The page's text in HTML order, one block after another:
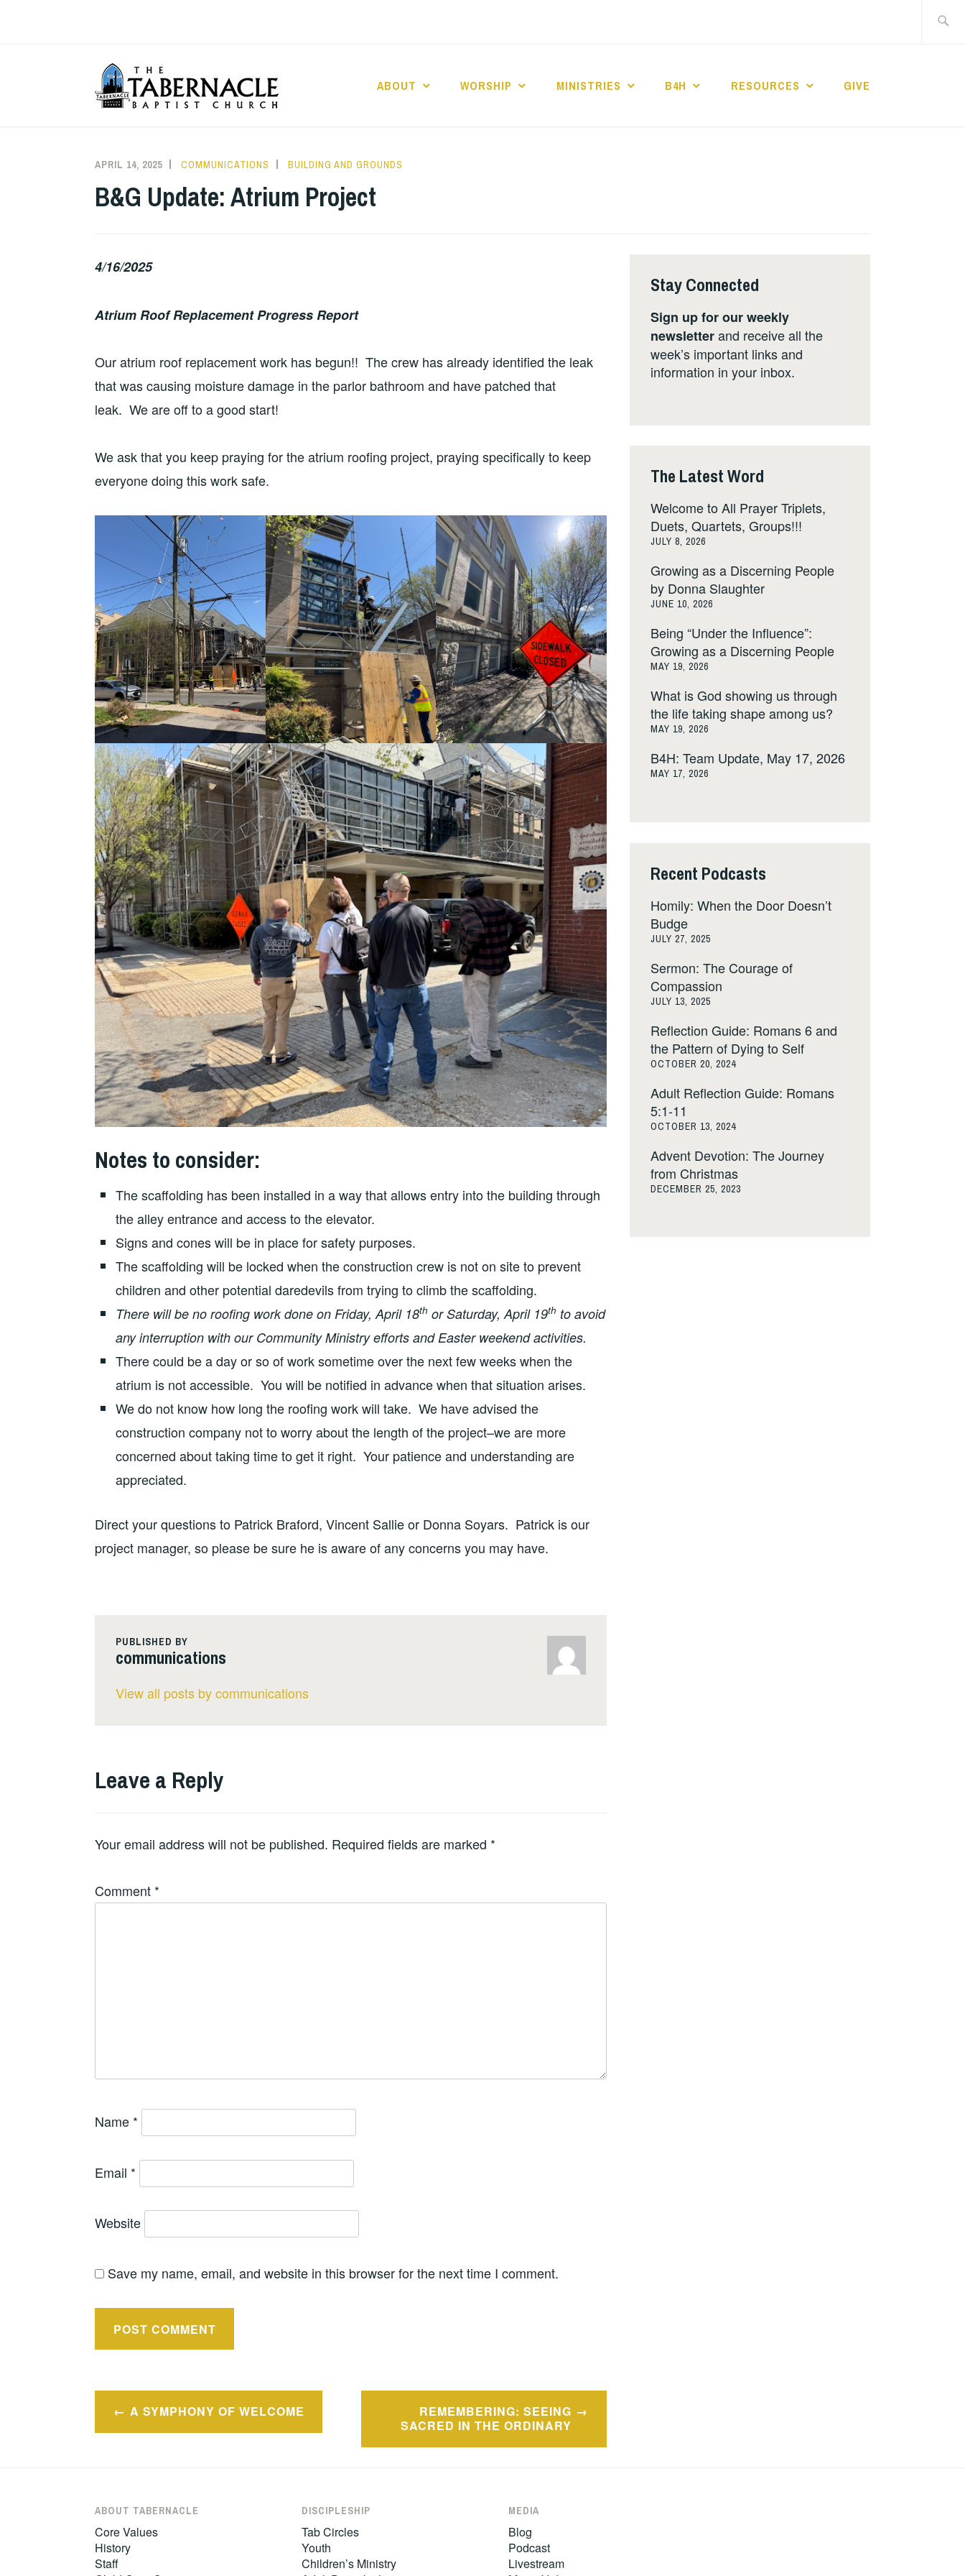
ABOUT WORSHIP MINISTRIES B4H RESOURCES GIVE
APRIL 14, 2025 COMMUNICATIONS BUILDING AND GROUNDS
B&G Update: Atrium Project
4/16/2025
Atrium Roof Replacement Progress Report
Our atrium roof replacement work has begun!! The crew has already identified the leak
that was causing moisture damage in the parlor bathroom and have patched that
leak. We are off to a good start!
We ask that you keep praying for the atrium roofing project, praying specifically to keep
everyone doing this work safe.
Notes to consider:
The scaffolding has been installed in a way that allows entry into the building through
the alley entrance and access to the elevator.
Signs and cones will be in place for safety purposes.
The scaffolding will be locked when the construction crew is not on site to prevent
children and other potential daredevils from trying to climb the scaffolding.
There will be no roofing work done on Friday, April 18th or Saturday, April 19th to avoid
any interruption with our Community Ministry efforts and Easter weekend activities.
There could be a day or so of work sometime over the next few weeks when the
atrium is not accessible. You will be notified in advance when that situation arises.
We do not know how long the roofing work will take. We have advised the
construction company not to worry about the length of the project–we are more
concerned about taking time to get it right. Your patience and understanding are
appreciated.
Direct your questions to Patrick Braford, Vincent Sallie or Donna Soyars. Patrick is our
project manager, so please be sure he is aware of any concerns you may have.
PUBLISHED BY
communications
View all posts by communications
Leave a Reply
Your email address will not be published. Required fields are marked *
Comment *
Name *
Email *
Website
Save my name, email, and website in this browser for the next time I comment.
Post
navigation
A SYMPHONY OF WELCOME
REMEMBERING: SEEING
SACRED IN THE ORDINARY
Stay Connected
Sign up for our weekly
newsletterand receive all the
week’s important links and
information in your inbox.
The Latest Word
Welcome to All Prayer Triplets,
Duets, Quartets, Groups!!!
JULY 8, 2026
Growing as a Discerning People
by Donna Slaughter
JUNE 10, 2026
Being “Under the Influence”:
Growing as a Discerning People
MAY 19, 2026
What is God showing us through
the life taking shape among us?
MAY 19, 2026
B4H: Team Update, May 17, 2026
MAY 17, 2026
Recent Podcasts
Homily: When the Door Doesn’t
Budge
JULY 27, 2025
Sermon: The Courage of
Compassion
JULY 13, 2025
Reflection Guide: Romans 6 and
the Pattern of Dying to Self
OCTOBER 20, 2024
Adult Reflection Guide: Romans
5:1-11
OCTOBER 13, 2024
Advent Devotion: The Journey
from Christmas
DECEMBER 25, 2023
ABOUT TABERNACLE
Core Values
History
Staff
DISCIPLESHIP
Tab Circles
Youth
Children’s Ministry
MEDIA
Blog
Podcast
Livestream